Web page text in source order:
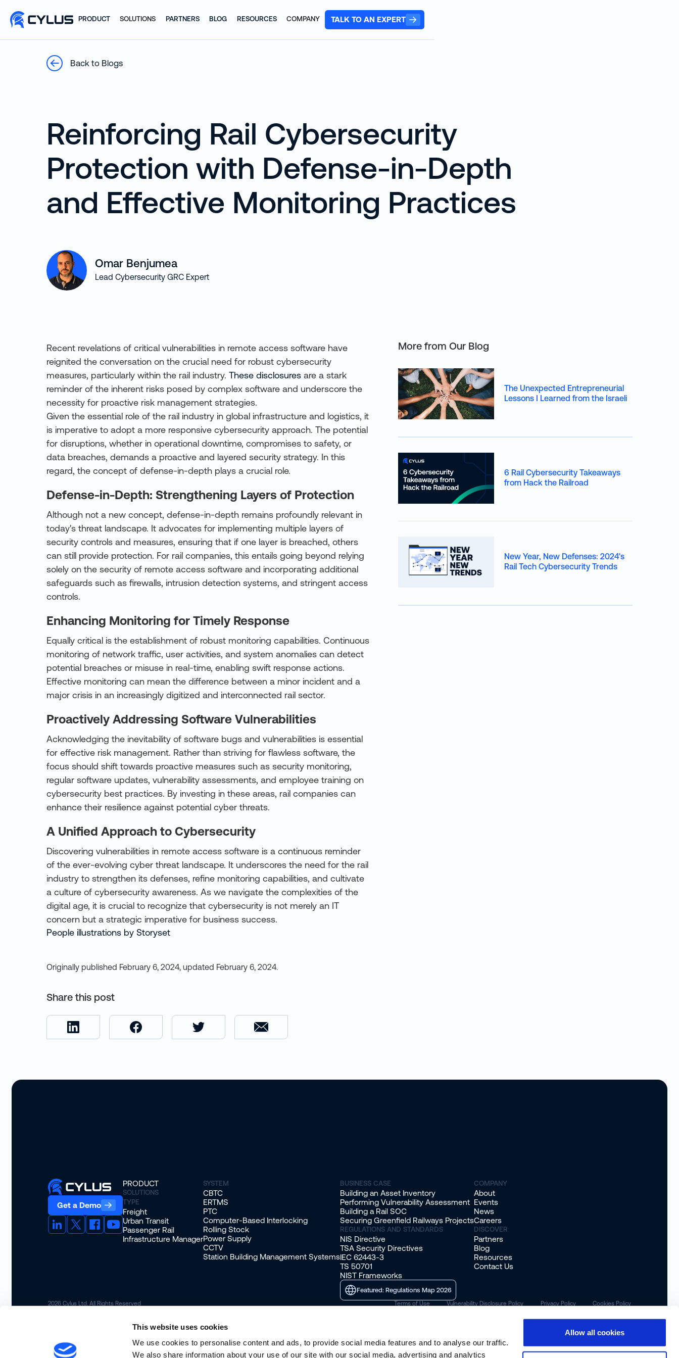
This website uses cookies
We use cookies to personalise content and ads, to provide social media features and to analyse our traffic.
We also share information about your use of our site with our social media, advertising and analytics
Allow all cookies
PRODUCT SOLUTIONS PARTNERS BLOG RESOURCES COMPANY TALK TO AN EXPERT
Back to Blogs
Reinforcing Rail Cybersecurity
Protection with Defense-in-Depth
and Effective Monitoring Practices
Omar Benjumea
Lead Cybersecurity GRC Expert
Recent revelations of critical vulnerabilities in remote access software have
reignited the conversation on the crucial need for robust cybersecurity
measures, particularly within the rail industry. These disclosures are a stark
reminder of the inherent risks posed by complex software and underscore the
necessity for proactive risk management strategies.
Given the essential role of the rail industry in global infrastructure and logistics, it
is imperative to adopt a more responsive cybersecurity approach. The potential
for disruptions, whether in operational downtime, compromises to safety, or
data breaches, demands a proactive and layered security strategy. In this
regard, the concept of defense-in-depth plays a crucial role.
Defense-in-Depth: Strengthening Layers of Protection
Although not a new concept, defense-in-depth remains profoundly relevant in
today's threat landscape. It advocates for implementing multiple layers of
security controls and measures, ensuring that if one layer is breached, others
can still provide protection. For rail companies, this entails going beyond relying
solely on the security of remote access software and incorporating additional
safeguards such as firewalls, intrusion detection systems, and stringent access
controls.
Enhancing Monitoring for Timely Response
Equally critical is the establishment of robust monitoring capabilities. Continuous
monitoring of network traffic, user activities, and system anomalies can detect
potential breaches or misuse in real-time, enabling swift response actions.
Effective monitoring can mean the difference between a minor incident and a
major crisis in an increasingly digitized and interconnected rail sector.
Proactively Addressing Software Vulnerabilities
Acknowledging the inevitability of software bugs and vulnerabilities is essential
for effective risk management. Rather than striving for flawless software, the
focus should shift towards proactive measures such as security monitoring,
regular software updates, vulnerability assessments, and employee training on
cybersecurity best practices. By investing in these areas, rail companies can
enhance their resilience against potential cyber threats.
A Unified Approach to Cybersecurity
Discovering vulnerabilities in remote access software is a continuous reminder
of the ever-evolving cyber threat landscape. It underscores the need for the rail
industry to strengthen its defenses, refine monitoring capabilities, and cultivate
a culture of cybersecurity awareness. As we navigate the complexities of the
digital age, it is crucial to recognize that cybersecurity is not merely an IT
concern but a strategic imperative for business success.
People illustrations by Storyset
Originally published February 6, 2024, updated February 6, 2024.
Share this post
More from Our Blog
The Unexpected Entrepreneurial
Lessons I Learned from the Israeli
6 Rail Cybersecurity Takeaways
from Hack the Railroad
New Year, New Defenses: 2024's
Rail Tech Cybersecurity Trends
Get a Demo
PRODUCT
SOLUTIONS
TYPE
Freight
Urban Transit
Passenger Rail
Infrastructure Manager
SYSTEM
CBTC
ERTMS
PTC
Computer-Based Interlocking
Rolling Stock
Power Supply
CCTV
Station Building Management Systems
BUSINESS CASE
Building an Asset Inventory
Performing Vulnerability Assessment
Building a Rail SOC
Securing Greenfield Railways Projects
REGULATIONS AND STANDARDS
NIS Directive
TSA Security Directives
IEC 62443-3
TS 50701
NIST Frameworks
Featured: Regulations Map 2026
COMPANY
About
Events
News
Careers
DISCOVER
Partners
Blog
Resources
Contact Us
2026Cylus Ltd. All Rights Reserved Terms of Use Vulnerability Disclosure Policy Privacy Policy Cookies Policy